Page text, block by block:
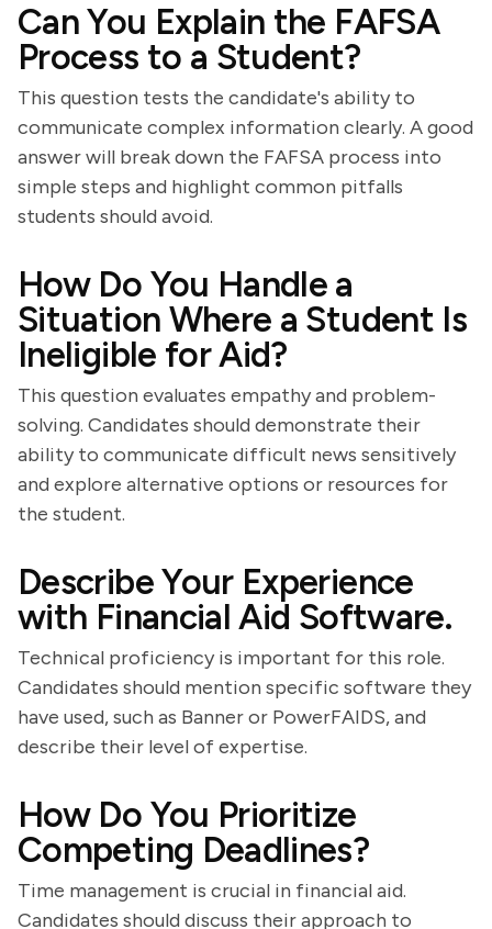
Can You Explain the FAFSA
Process to a Student?
This question tests the candidate's ability to
communicate complex information clearly. A good
answer will break down the FAFSA process into
simple steps and highlight common pitfalls
students should avoid.
How Do You Handle a
Situation Where a Student Is
Ineligible for Aid?
This question evaluates empathy and problem-
solving. Candidates should demonstrate their
ability to communicate difficult news sensitively
and explore alternative options or resources for
the student.
Describe Your Experience
with Financial Aid Software.
Technical proficiency is important for this role.
Candidates should mention specific software they
have used, such as Banner or PowerFAIDS, and
describe their level of expertise.
How Do You Prioritize
Competing Deadlines?
Time management is crucial in financial aid.
Candidates should discuss their approach to